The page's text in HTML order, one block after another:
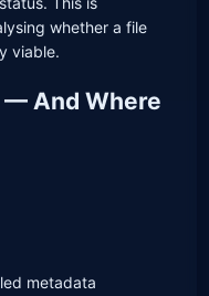
whether a file
viable.
— And Where
metadata